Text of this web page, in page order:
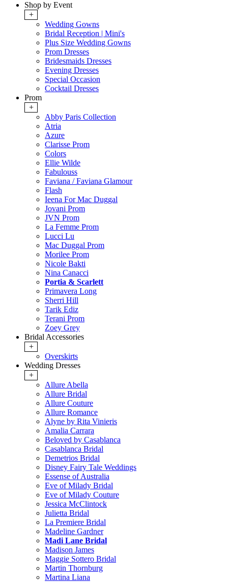
Shop by Event
+
Wedding Gowns
Bridal Reception | Mini's
Plus Size Wedding Gowns
Prom Dresses
Bridesmaids Dresses
Evening Dresses
Special Occasion
Cocktail Dresses
Prom
+
Abby Paris Collection
Atria
Azure
Clarisse Prom
Colors
Ellie Wilde
Fabulouss
Faviana / Faviana Glamour
Flash
Ieena For Mac Duggal
Jovani Prom
JVN Prom
La Femme Prom
Lucci Lu
Mac Duggal Prom
Morilee Prom
Nicole Bakti
Nina Canacci
Portia & Scarlett
Primavera Long
Sherri Hill
Tarik Ediz
Terani Prom
Zoey Grey
Bridal Accessories
+
Overskirts
Wedding Dresses
+
Allure Abella
Allure Bridal
Allure Couture
Allure Romance
Alyne by Rita Vinieris
Amalia Carrara
Beloved by Casablanca
Casablanca Bridal
Demetrios Bridal
Disney Fairy Tale Weddings
Essense of Australia
Eve of Milady Bridal
Eve of Milady Couture
Jessica McClintock
Julietta Bridal
La Premiere Bridal
Madeline Gardner
Madi Lane Bridal
Madison James
Maggie Sottero Bridal
Martin Thornburg
Martina Liana